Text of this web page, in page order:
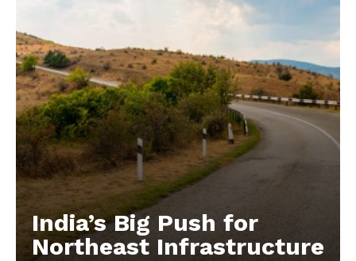
India’s Big Push for
Northeast Infrastructure